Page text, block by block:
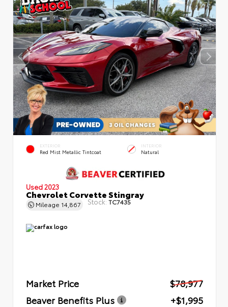
EXTERIOR
Red Mist Metallic Tintcoat
INTERIOR
Natural
Used 2023
Chevrolet Corvette Stingray
Mileage 14,867 Stock: TC7435
Market Price
$78,977
Beaver Benefits Plus
+$1,995